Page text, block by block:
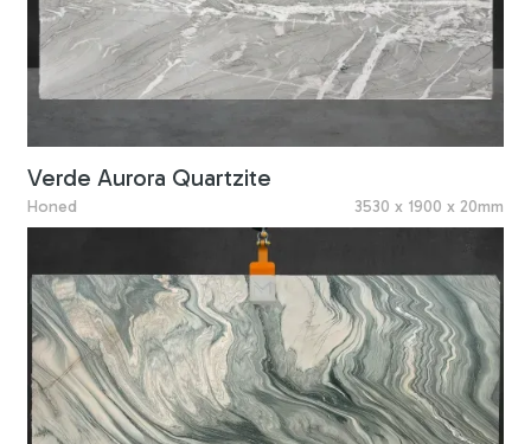
Verde Aurora Quartzite
Honed 3530 x 1900 x 20mm